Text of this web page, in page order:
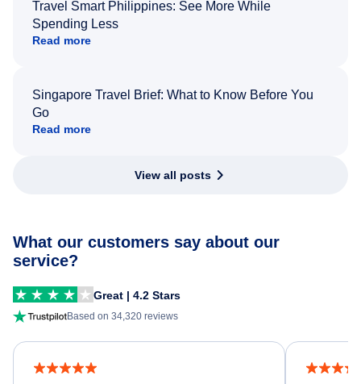
Travel Smart Philippines: See More While
Spending Less
Read more
Singapore Travel Brief: What to Know Before You
Go
Read more
View all posts
What our customers say about our
service?
Great | 4.2 Stars
Based on 34,320 reviews